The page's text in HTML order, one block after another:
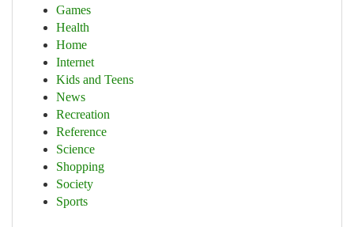
Games
Health
Home
Internet
Kids and Teens
News
Recreation
Reference
Science
Shopping
Society
Sports